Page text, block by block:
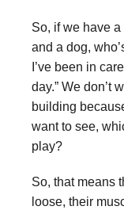
So, if we have
and a dog,
I’ve been in
day.” We don’t
building
want to see,
play?
So, that means
loose, their